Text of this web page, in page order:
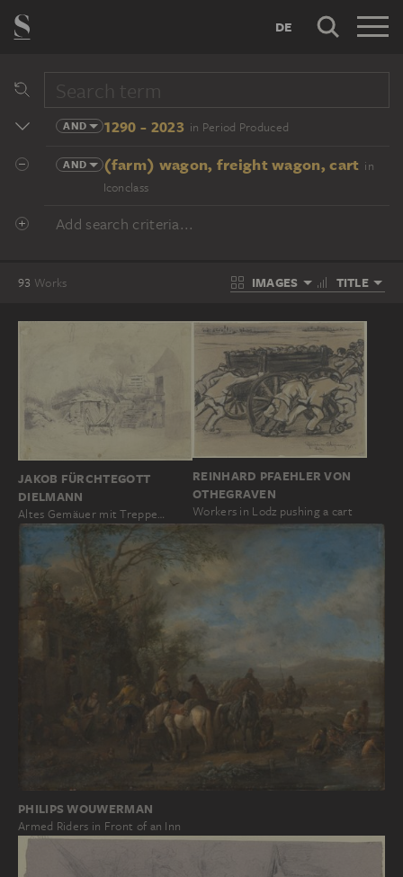
DE
AND 1290 - 2023 in Period Produced
AND (farm) wagon, freight wagon, cart in
Iconclass
Add search criteria...
93 Works IMAGES TITLE
JAKOB FÜRCHTEGOTT
DIELMANN
Altes Gemäuer mit Treppe…
REINHARD PFAEHLER VON
OTHEGRAVEN
Workers in Lodz pushing a cart
PHILIPS WOUWERMAN
Armed Riders in Front of an Inn